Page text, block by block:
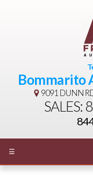
Bommarito
9091 DUNN
SALES:
☰